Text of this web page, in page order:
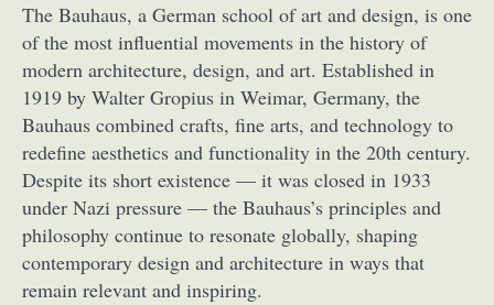
The Bauhaus, a German school of art and design, is one
of the most influential movements in the history of
modern architecture, design, and art. Established in
1919 by Walter Gropius in Weimar, Germany, the
Bauhaus combined crafts, fine arts, and technology to
redefine aesthetics and functionality in the 20th century.
Despite its short existence — it was closed in 1933
under Nazi pressure — the Bauhaus’s principles and
philosophy continue to resonate globally, shaping
contemporary design and architecture in ways that
remain relevant and inspiring.